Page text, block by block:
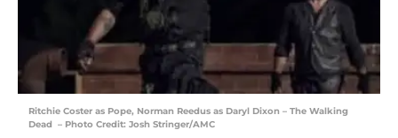
Ritchie Coster as Pope, Norman Reedus as Daryl Dixon – The Walking
Dead – Photo Credit: Josh Stringer/AMC